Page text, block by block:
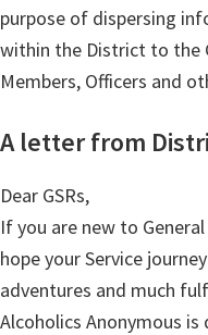
purpose of dispersing
within the District to the
Members, Officers and
A letter from
Dear GSRs,
If you are new to
hope your Service
adventures and much
Alcoholics Anonymous